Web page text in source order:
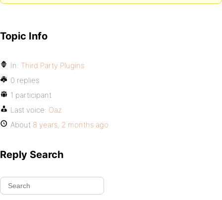
Topic Info
In: Third Party Plugins
0 replies
1 participant
Last voice: Oaz
About 8 years, 2 months ago
Reply Search